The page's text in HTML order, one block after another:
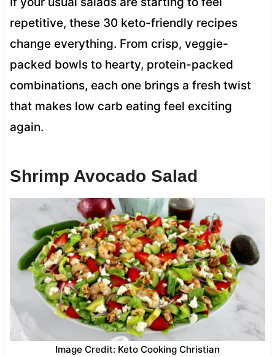
repetitive, these 30 keto-friendly recipes
change everything. From crisp, veggie-
packed bowls to hearty, protein-packed
combinations, each one brings a fresh twist
that makes low carb eating feel exciting
again.
Shrimp Avocado Salad
Image Credit: Keto Cooking Christian